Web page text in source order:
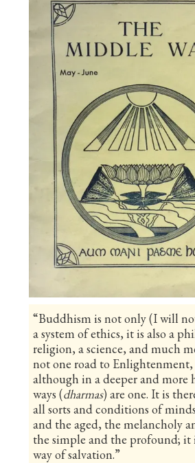
“Buddhism is not only (I will
a system of ethics, it is also a
religion, a science, and much
not one road to
although in a deeper and more
ways (dharmas) are one. It is
all sorts and conditions of
and the aged, the melancholy
the simple and the profound; it
way of salvation.”